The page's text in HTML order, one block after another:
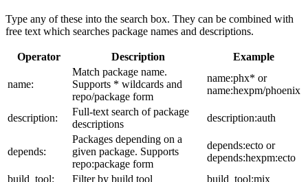
Type any of these into the search box. They can be combined with
free text which searches package names and descriptions.
Operator Description Example
name:
Match package name.
Supports * wildcards and
repo/package form
name:phx* or
name:hexpm/phoenix
description:
Full-text search of package
descriptions
description:auth
depends:
Packages depending on a
given package. Supports
repo:package form
depends:ecto or
depends:hexpm:ecto
build_tool:
Filter by build tool build_tool:mix